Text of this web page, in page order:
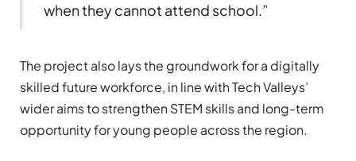
when they cannot attend school.”
The project also lays the groundwork for a digitally
skilled future workforce, in line with Tech Valleys’
wider aims to strengthen STEM skills and long-term
opportunity for young people across the region.